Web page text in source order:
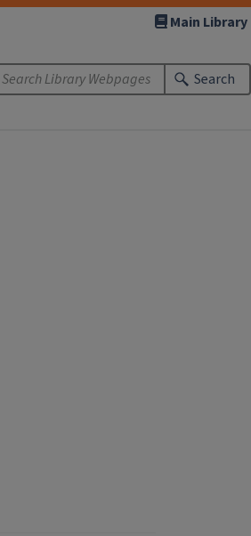
Main Library
Search